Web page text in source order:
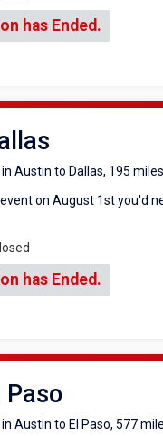
has Ended.
Austin to Dallas, 195
on August 1st you'd
has Ended.
Paso
Austin to El Paso, 577